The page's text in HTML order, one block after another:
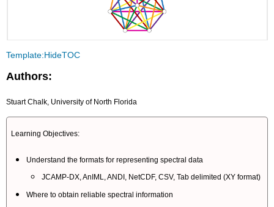
Template:HideTOC
Authors:
Stuart Chalk, University of North Florida
Learning Objectives:
Understand the formats for representing spectral data
JCAMP-DX, AnIML, ANDI, NetCDF, CSV, Tab delimited (XY format)
Where to obtain reliable spectral information